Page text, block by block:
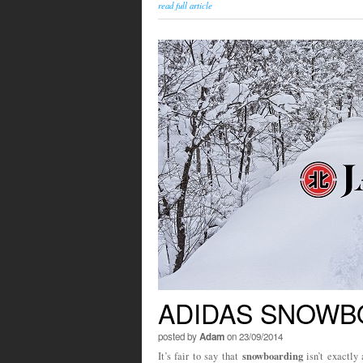
read full article
ADIDAS
posted byAdamon 23/09/2014
It’s fair to say that snowboardingisn’t exactly